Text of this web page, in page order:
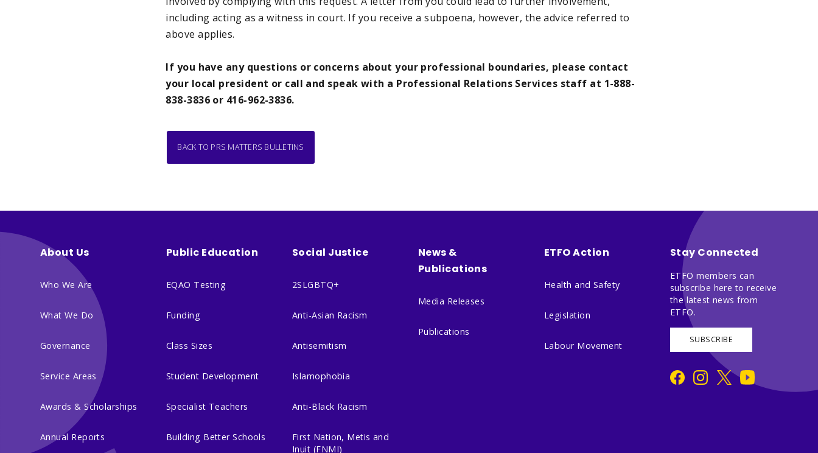
including acting as a witness in court. If you receive a subpoena, however, the advice referred to
above applies.
If you have any questions or concerns about your professional boundaries, please contact
your local president or call and speak with a Professional Relations Services staff at 1-888-
838-3836 or 416-962-3836.
BACK TO PRS MATTERS BULLETINS
About Us
Who We Are
What We Do
Governance
Service Areas
Awards & Scholarships
Annual Reports
Public Education
EQAO Testing
Funding
Class Sizes
Student Development
Specialist Teachers
Building Better Schools
Social Justice
2SLGBTQ+
Anti-Asian Racism
Antisemitism
Islamophobia
Anti-Black Racism
First Nation, Metis and
Inuit (FNMI)
News &
Publications
Media Releases
Publications
ETFO Action
Health and Safety
Legislation
Labour Movement
Stay Connected
ETFO members can
subscribe here to receive
the latest news from
ETFO.
SUBSCRIBE